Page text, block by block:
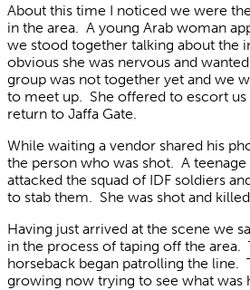
About this time I noticed we were
in the area. A young Arab woman
we stood together talking about the
obvious she was nervous and
group was not together yet and we
to meet up. She offered to escort
return to Jaffa Gate.
While waiting a vendor shared his
the person who was shot. A teenage
attacked the squad of IDF soldiers
to stab them. She was shot and
Having just arrived at the scene we
in the process of taping off the
horseback began patrolling the line.
growing now trying to see what was